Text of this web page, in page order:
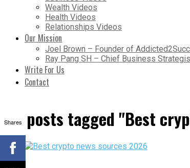
Wealth Videos
Health Videos
Relationships Videos
Our Mission
Joel Brown – Founder of
Ray Pang SH – Chief Business
Write For Us
Contact
All posts tagged "Best
Shares